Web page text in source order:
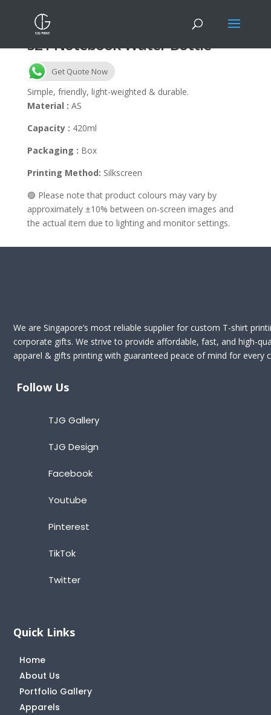
S21 Notebook Water Bottle
Get Quote Now
Simple, friendly, light-weighted & durable.
Material : AS
Capacity : 420ml
Packaging : Box
Printing Method: Silkscreen
🟢 Please note that product colours may vary by
approximately ±10% between on-screen images and
the actual item due to lighting and monitor settings.
We are Singapore’s most reliable supplier for custom T-shirt
corporate gifts. We strive to provide affordable, fast, and high-
apparel & gifts printing with guaranteed peace of mind for every
Follow Us
TJG Gallery
TJG Design
Facebook
Youtube
Pinterest
TikTok
Twitter
Quick Links
Home
About Us
Portfolio Gallery
Apparels